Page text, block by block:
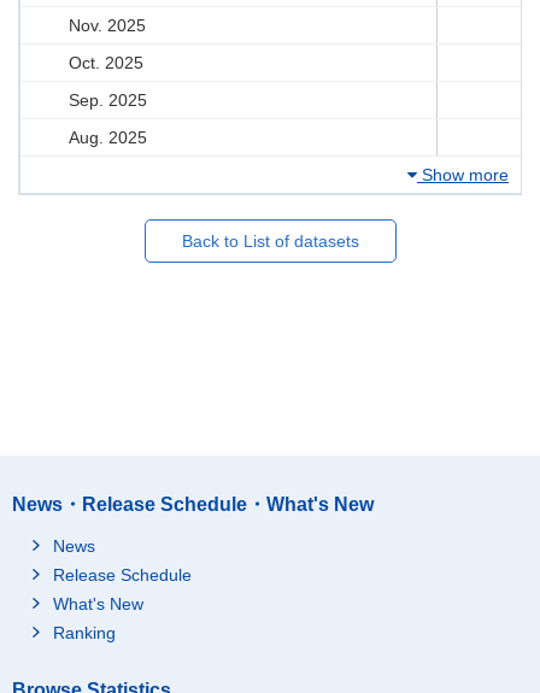
Nov. 2025
Oct. 2025
Sep. 2025
Aug. 2025
Show more
Back to List of datasets
News・Release Schedule・What's New
News
Release Schedule
What's New
Ranking